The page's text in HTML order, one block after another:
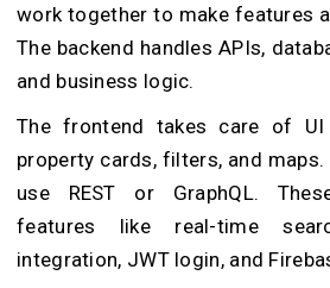
work together to make features
The backend handles APIs,
and business logic.
The frontend takes care of
property cards, filters, and
use REST or GraphQL.
features like real-time
integration, JWT login, and